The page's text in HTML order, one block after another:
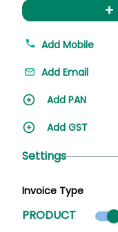
+
Add Mobile
Add Email
Add PAN
Add GST
Settings
Invoice Type
PRODUCT